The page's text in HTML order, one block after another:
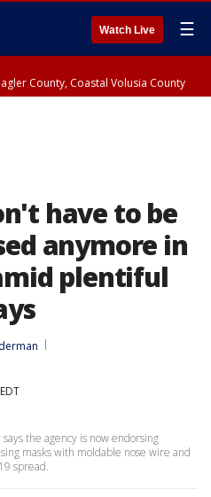
Watch Live ☰
County, Coastal Volusia County
have to be
anymore in
plentiful
the agency is now endorsing
masks with moldable nose wire and
spread.